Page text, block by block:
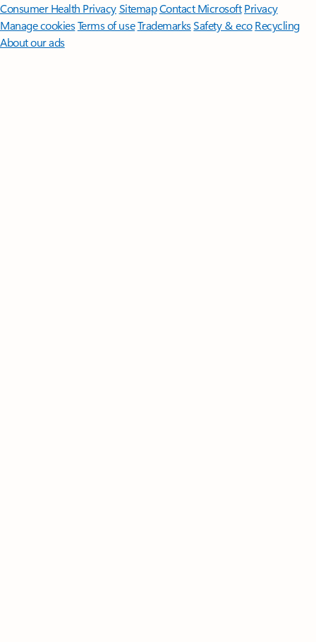
Consumer Health PrivacySitemapContact Microsoft Privacy
Manage cookiesTerms of useTrademarksSafety & eco Recycling
About our ads